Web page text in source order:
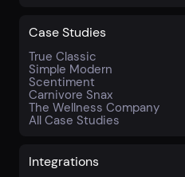
Case Studies
True Classic
Simple Modern
Scentiment
Carnivore Snax
The Wellness Company
All Case Studies
Integrations